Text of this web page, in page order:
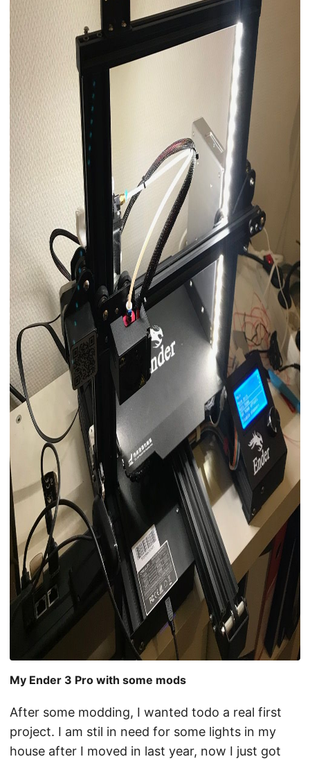
My Ender 3 Pro with some mods
After some modding, I wanted todo a real first
project. I am stil in need for some lights in my
house after I moved in last year, now I just got